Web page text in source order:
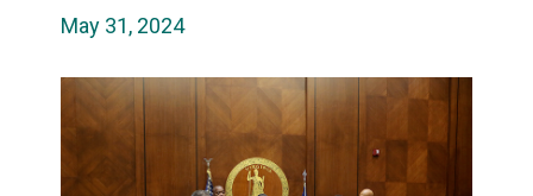
May 31, 2024